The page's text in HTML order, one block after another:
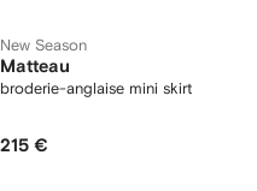
New Season
Matteau
broderie-anglaise mini skirt
215 €